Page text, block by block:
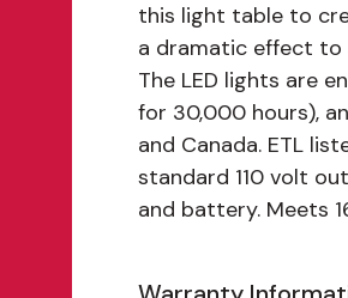
this light table to
a dramatic effect
The LED lights are
for 30,000 hours),
and Canada. ETL
standard 110 volt
and battery. Meets